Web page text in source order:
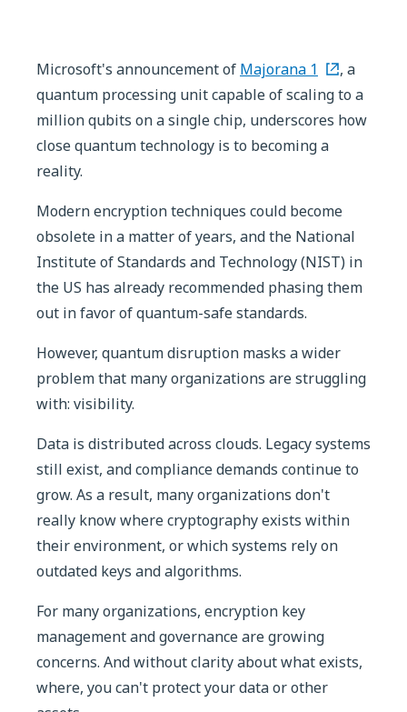
Microsoft's announcement of Majorana 1
, a
quantum processing unit capable of scaling to a
million qubits on a single chip, underscores how
close quantum technology is to becoming a
reality.
Modern encryption techniques could become
obsolete in a matter of years, and the National
Institute of Standards and Technology (NIST) in
the US has already recommended phasing them
out in favor of quantum-safe standards.
However, quantum disruption masks a wider
problem that many organizations are struggling
with: visibility.
Data is distributed across clouds. Legacy systems
still exist, and compliance demands continue to
grow. As a result, many organizations don't
really know where cryptography exists within
their environment, or which systems rely on
outdated keys and algorithms.
For many organizations, encryption key
management and governance are growing
concerns. And without clarity about what exists,
where, you can't protect your data or other